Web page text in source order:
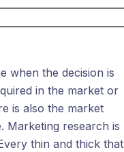
when the decision is
in the market or
is also the market
Marketing research is
thin and thick that